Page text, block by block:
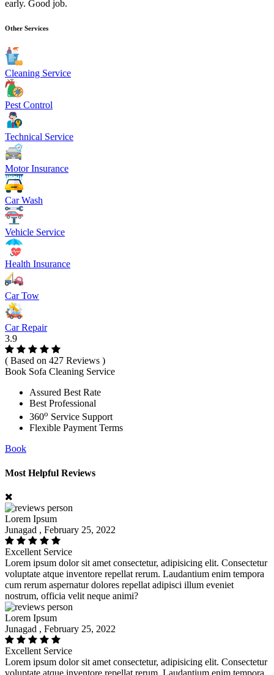
early. Good job.
Other Services
Cleaning Service
Pest Control
Technical Service
Motor Insurance
Car Wash
Vehicle Service
Health Insurance
Car Tow
Car Repair
3.9
( Based on 427 Reviews )
Book Sofa Cleaning Service
Assured Best Rate
Best Professional
360o Service Support
Flexible Payment Terms
Book
Most Helpful Reviews
Lorem Ipsum
Junagad , February 25, 2022
Excellent Service
Lorem ipsum dolor sit amet consectetur, adipisicing elit. Consectetur
voluptate atque inventore repellat rerum. Laudantium enim tempora
cum rerum aspernatur dolores repellat adipisci illum eveniet
nostrum, officia velit neque animi?
Lorem Ipsum
Junagad , February 25, 2022
Excellent Service
Lorem ipsum dolor sit amet consectetur, adipisicing elit. Consectetur
voluptate atque inventore repellat rerum. Laudantium enim tempora